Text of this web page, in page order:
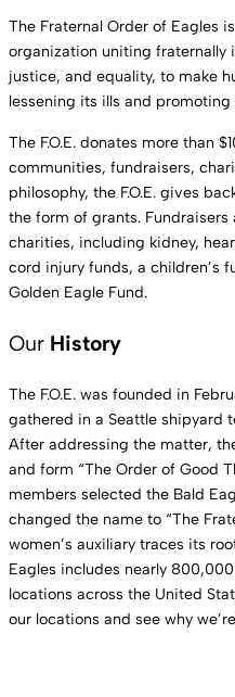
The Fraternal Order of Eagles
organization uniting fraternally
justice, and equality, to make
lessening its ills and
The F.O.E. donates more than
communities, fundraisers,
philosophy, the F.O.E. gives
the form of grants.
charities, including kidney,
cord injury funds, a children’s
Golden Eagle Fund.
Our History
The F.O.E. was founded in
gathered in a Seattle shipyard
After addressing the matter,
and form “The Order of Good
members selected the Bald
changed the name to “The
women’s auxiliary traces its
Eagles includes nearly
locations across the United
our locations and see why